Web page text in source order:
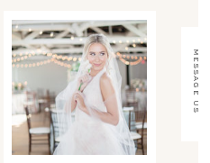
message us